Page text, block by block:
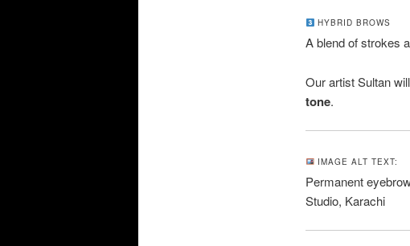
HYBRID BROWS
A blend of strokes
Our artist Sultan
tone.
IMAGE ALT TEXT:
Permanent
Studio, Karachi